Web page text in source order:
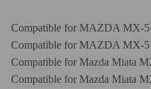
Compatible for MAZDA MX-
Compatible for MAZDA MX-
Compatible for Mazda Miata
Compatible for Mazda Miata